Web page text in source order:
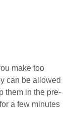
make too
can be allowed
them in the pre-
a few minutes